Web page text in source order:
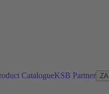
CatalogueKSB Partner ZA